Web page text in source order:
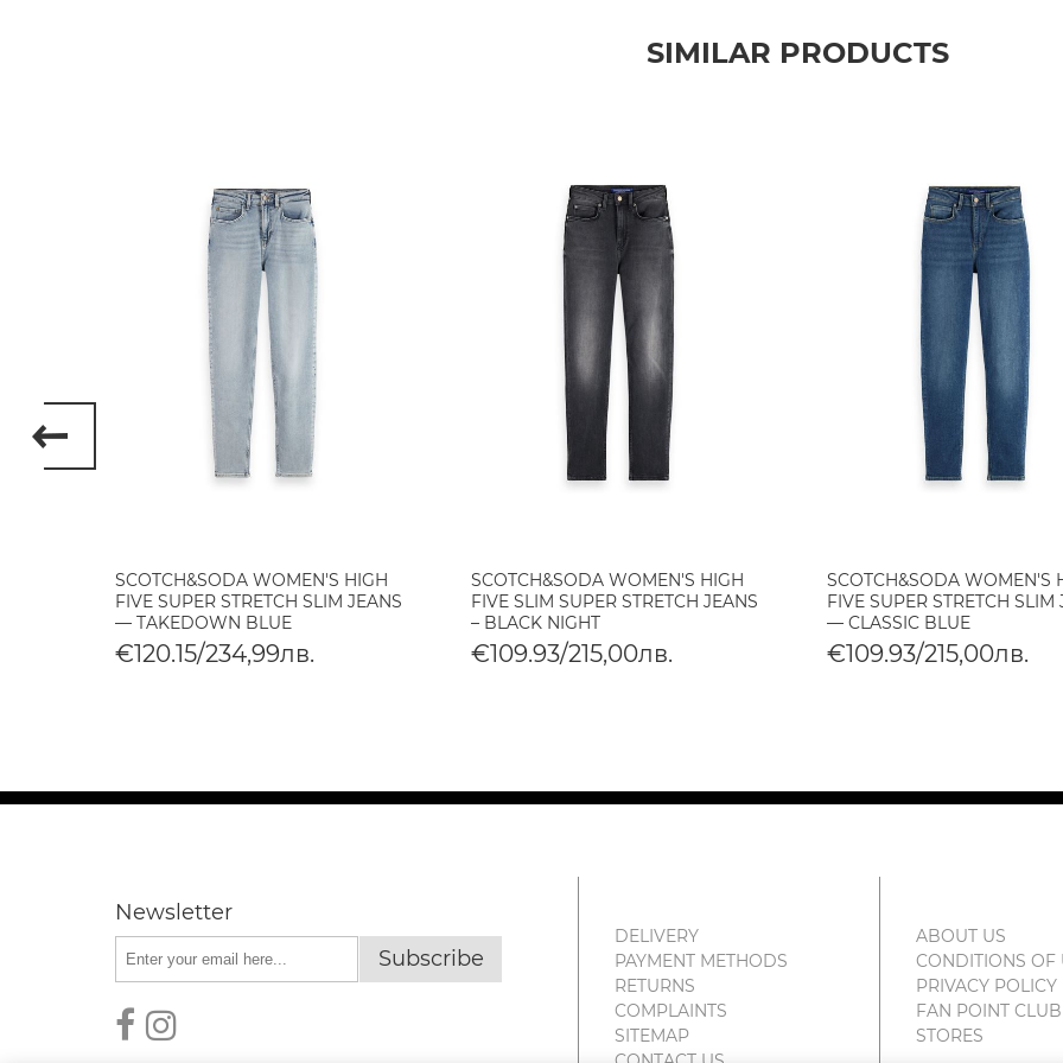
SIMILAR PRODUCTS
SCOTCH&SODA WOMEN'S HIGH
FIVE SUPER STRETCH SLIM JEANS
— TAKEDOWN BLUE
€120.15/234,99лв.
SCOTCH&SODA WOMEN'S HIGH
FIVE SLIM SUPER STRETCH JEANS
– BLACK NIGHT
€109.93/215,00лв.
SCOTCH&SODA WOMEN'S
FIVE SUPER STRETCH SLIM
— CLASSIC BLUE
€109.93/215,00лв.
Newsletter
Subscribe
DELIVERY
PAYMENT METHODS
RETURNS
COMPLAINTS
SITEMAP
ABOUT US
CONDITIONS OF
PRIVACY POLICY
FAN POINT CLUB
STORES